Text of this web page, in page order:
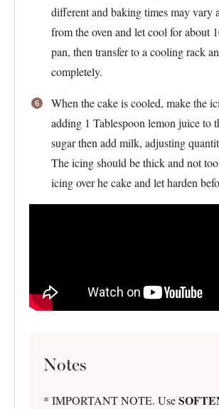
different and baking times may vary
from the oven and let cool for about
pan, then transfer to a cooling rack
completely.
When the cake is cooled, make the
adding 1 Tablespoon lemon juice to
sugar then add milk, adjusting
The icing should be thick and not
icing over he cake and let harden
Notes
* IMPORTANT NOTE. Use